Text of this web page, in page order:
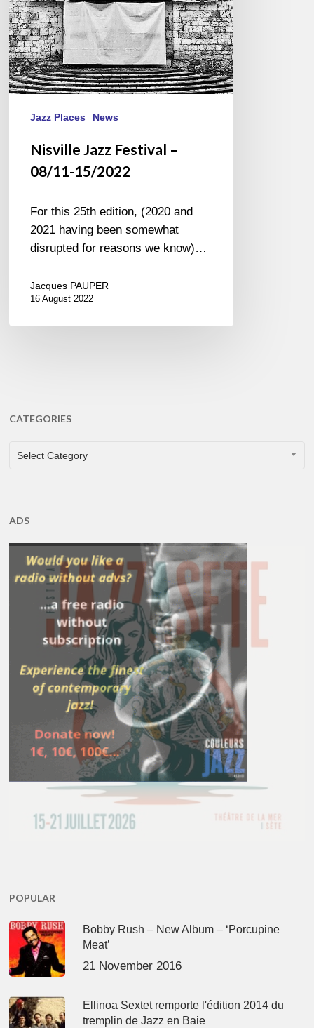
Jazz Places News
Nisville Jazz Festival –
08/11-15/2022
For this 25th edition, (2020 and
2021 having been somewhat
disrupted for reasons we know)…
Jacques PAUPER
16 August 2022
CATEGORIES
CATEGORIES
Select Category
ADS
POPULAR
Bobby Rush – New Album – ‘Porcupine
Meat’
21 November 2016
Ellinoa Sextet remporte l'édition 2014 du
tremplin de Jazz en Baie